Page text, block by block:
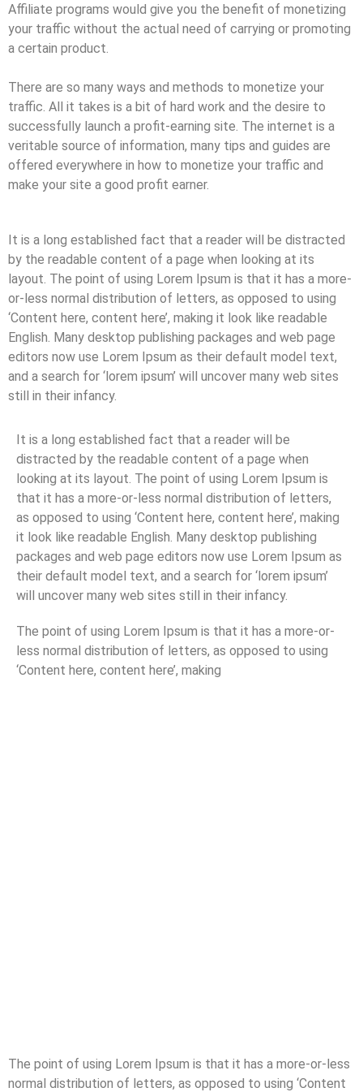
Affiliate programs would give you the benefit of monetizing
your traffic without the actual need of carrying or promoting
a certain product.
There are so many ways and methods to monetize your
traffic. All it takes is a bit of hard work and the desire to
successfully launch a profit-earning site. The internet is a
veritable source of information, many tips and guides are
offered everywhere in how to monetize your traffic and
make your site a good profit earner.
It is a long established fact that a reader will be distracted
by the readable content of a page when looking at its
layout. The point of using Lorem Ipsum is that it has a more-
or-less normal distribution of letters, as opposed to using
‘Content here, content here’, making it look like readable
English. Many desktop publishing packages and web page
editors now use Lorem Ipsum as their default model text,
and a search for ‘lorem ipsum’ will uncover many web sites
still in their infancy.
It is a long established fact that a reader will be
distracted by the readable content of a page when
looking at its layout. The point of using Lorem Ipsum is
that it has a more-or-less normal distribution of letters,
as opposed to using ‘Content here, content here’, making
it look like readable English. Many desktop publishing
packages and web page editors now use Lorem Ipsum as
their default model text, and a search for ‘lorem ipsum’
will uncover many web sites still in their infancy.
The point of using Lorem Ipsum is that it has a more-or-
less normal distribution of letters, as opposed to using
‘Content here, content here’, making
The point of using Lorem Ipsum is that it has a more-or-less
normal distribution of letters, as opposed to using ‘Content